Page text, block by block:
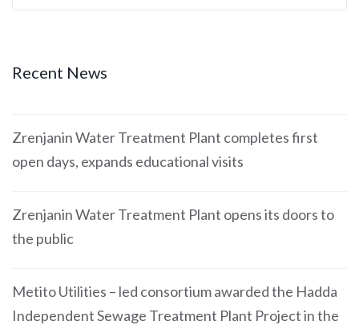
Recent News
Zrenjanin Water Treatment Plant completes first
open days, expands educational visits
Zrenjanin Water Treatment Plant opens its doors to
the public
Metito Utilities – led consortium awarded the Hadda
Independent Sewage Treatment Plant Project in the